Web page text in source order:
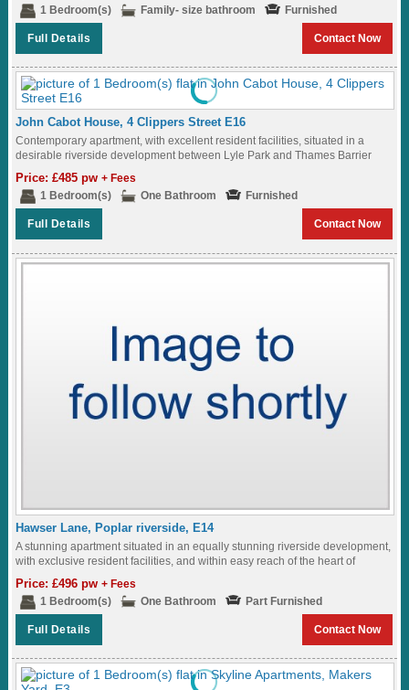
1 Bedroom(s)
Family- size bathroom Furnished
Full Details Contact Now
John Cabot House, 4 Clippers Street E16
Contemporary apartment, with excellent resident facilities, situated in a
desirable riverside development between Lyle Park and Thames Barrier
Park, and along one of the longest...
Price: £485 pw+ Fees
1 Bedroom(s)
One Bathroom Furnished
Full Details Contact Now
Hawser Lane, Poplar riverside, E14
A stunning apartment situated in an equally stunning riverside development,
with exclusive resident facilities, and within easy reach of the heart of
Price: £496 pw+ Fees
1 Bedroom(s)
One Bathroom Part Furnished
Full Details Contact Now